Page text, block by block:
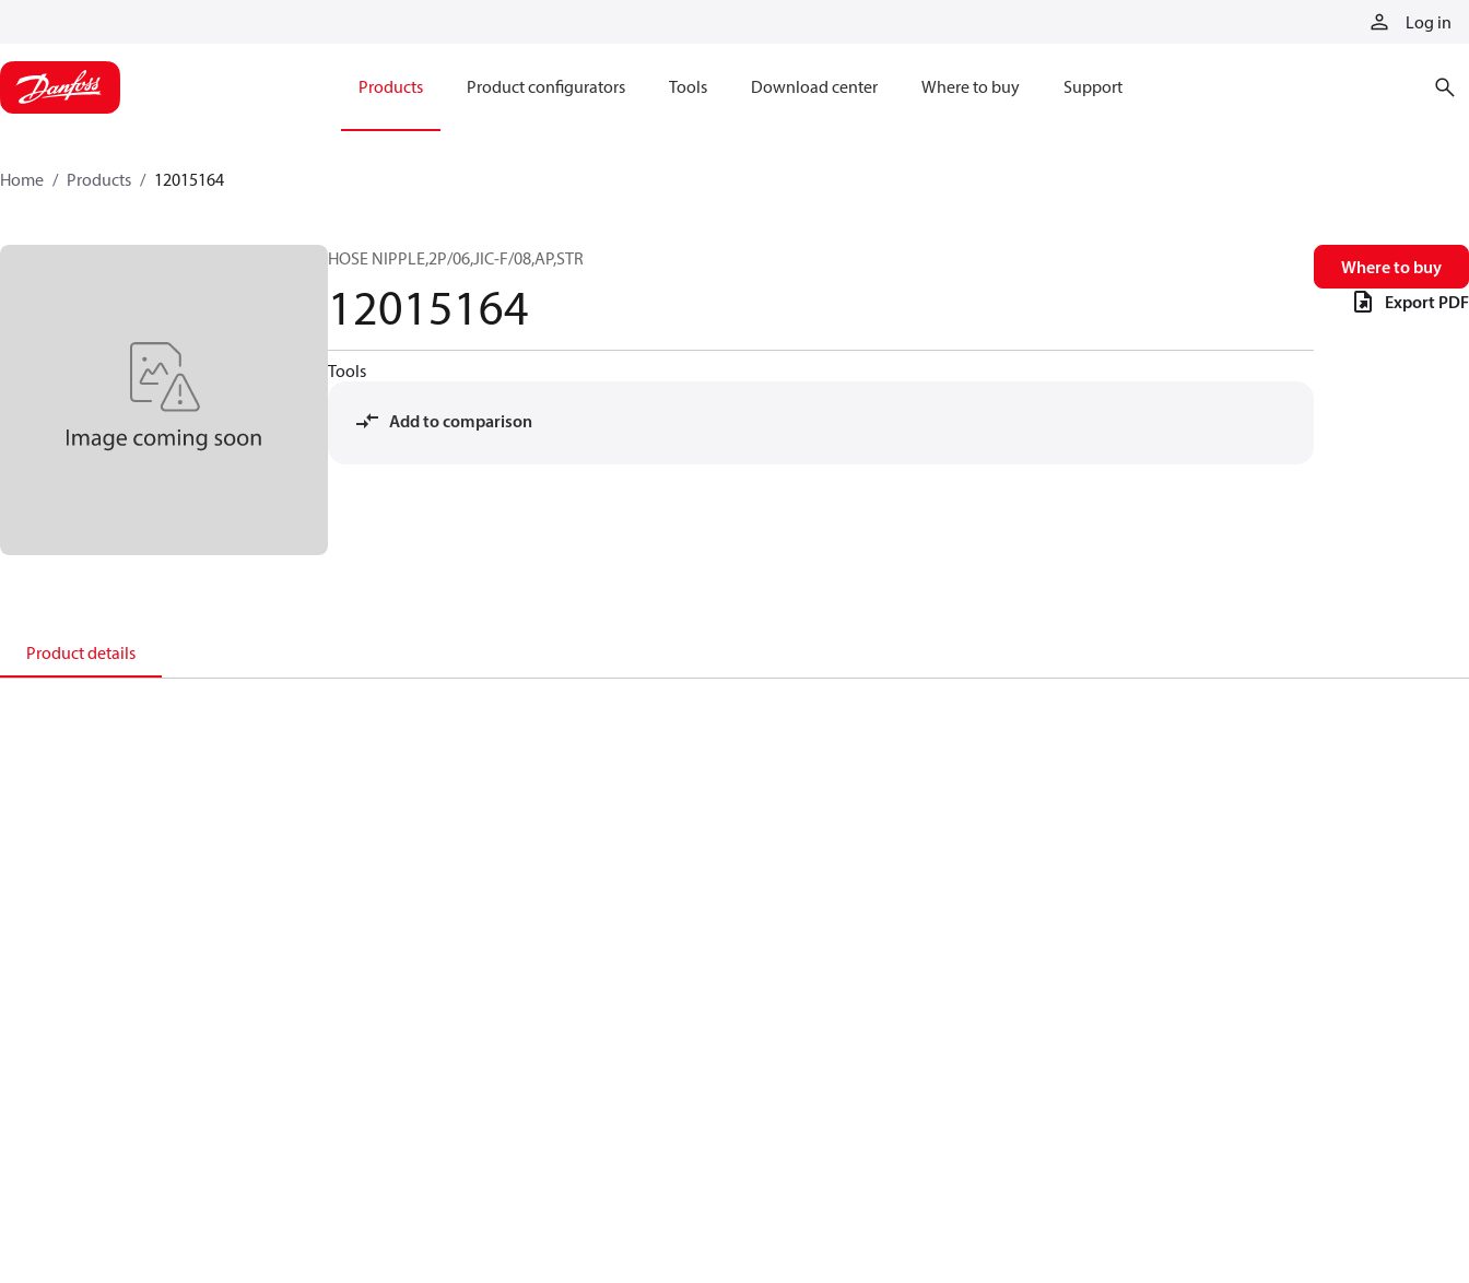
Log in
Products Product configurators Tools Download center Where to buy Support
Home Products 12015164
HOSE NIPPLE,2P/06,JIC-F/08,AP,STR
12015164
Tools
Add to comparison
Where to buy
Export PDF
Product details